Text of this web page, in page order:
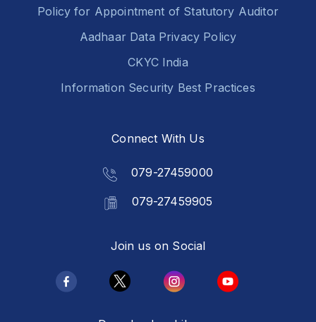
Policy for Appointment of Statutory Auditor
Aadhaar Data Privacy Policy
CKYC India
Information Security Best Practices
Connect With Us
079-27459000
079-27459905
Join us on Social